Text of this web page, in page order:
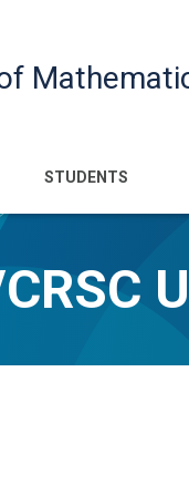
STUDENTS